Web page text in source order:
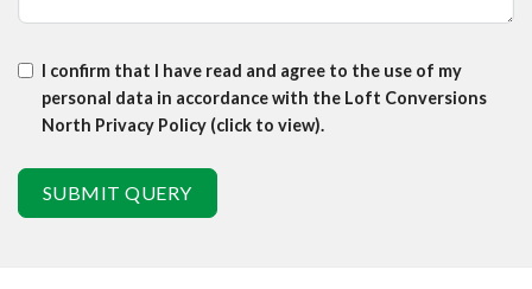
I confirm that I have read and agree to the use of my
personal data in accordance with the Loft Conversions
North Privacy Policy (click to view).
SUBMIT QUERY